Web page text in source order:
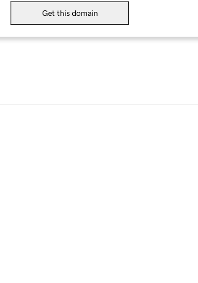
Get this domain